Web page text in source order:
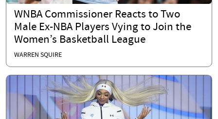
WNBA Commissioner Reacts to Two
Male Ex-NBA Players Vying to Join the
Women’s Basketball League
WARREN SQUIRE